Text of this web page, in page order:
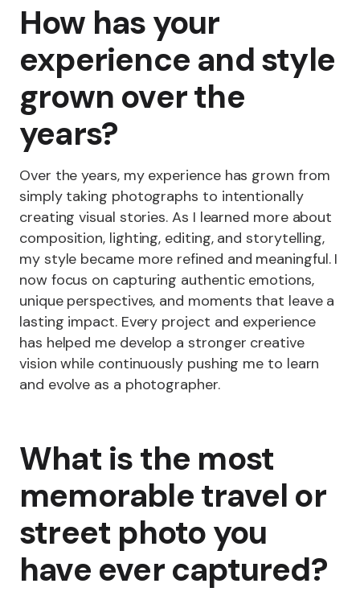
How has your
experience and style
grown over the
years?
Over the years, my experience has grown from
simply taking photographs to intentionally
creating visual stories. As I learned more about
composition, lighting, editing, and storytelling,
my style became more refined and meaningful. I
now focus on capturing authentic emotions,
unique perspectives, and moments that leave a
lasting impact. Every project and experience
has helped me develop a stronger creative
vision while continuously pushing me to learn
and evolve as a photographer.
What is the most
memorable travel or
street photo you
have ever captured?